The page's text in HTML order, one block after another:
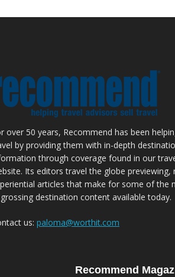
over 50 years, Recommend has been
by providing them with in-depth
through coverage found in our
Its editors travel the globe previewing,
articles that make for some of the
destination content available today.
us: paloma@worthit.com
Recommend